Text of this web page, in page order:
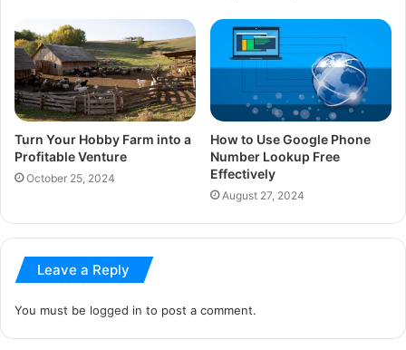
Turn Your Hobby Farm into a
Profitable Venture
October 25, 2024
How to Use Google Phone
Number Lookup Free
Effectively
August 27, 2024
Leave a Reply
You must be logged in to post a comment.